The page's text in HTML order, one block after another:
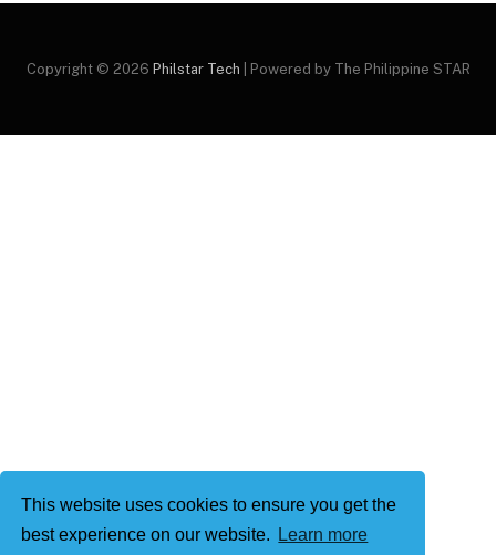
This website uses cookies to ensure you get the
best experience on our website.
Learn more
Copyright © 2026 Philstar Tech | Powered by The Philippine STAR